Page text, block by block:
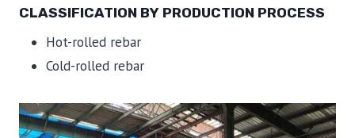
CLASSIFICATION BY PRODUCTION PROCESS
Hot-rolled rebar
Cold-rolled rebar